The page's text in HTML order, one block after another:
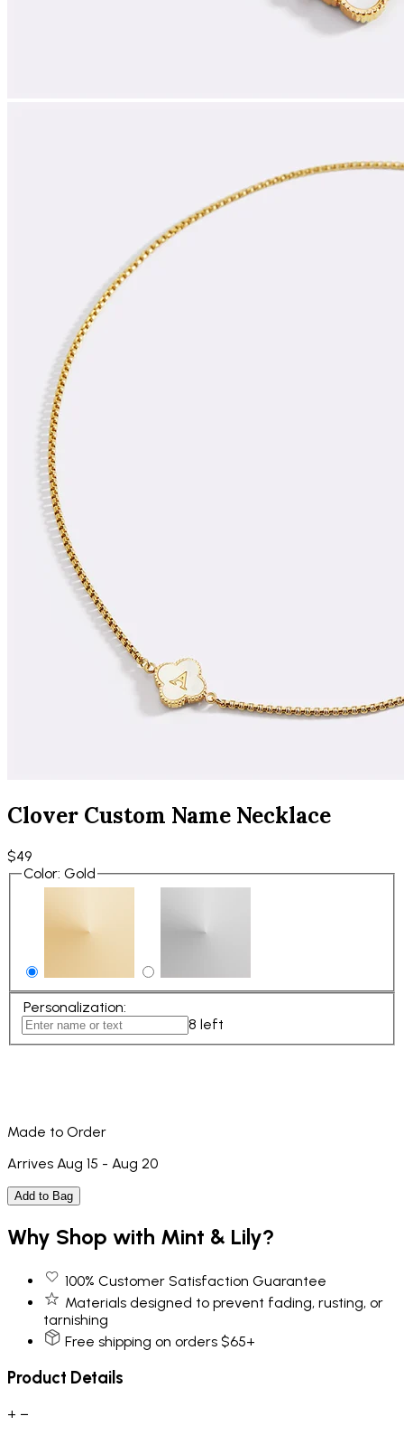
Clover Custom Name Necklace
$49
Color: Gold
Personalization:
8 left
Made to Order
Arrives Aug 15 - Aug 20
Add to Bag
Why Shop with Mint & Lily?
100% Customer Satisfaction Guarantee
Materials designed to prevent fading, rusting, or
tarnishing
Free shipping on orders $65+
Product Details
+ −